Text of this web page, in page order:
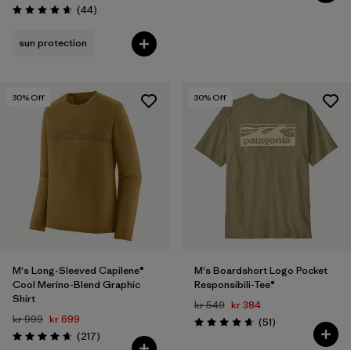
Rating: 4.7 / 5 (44Reviews
)
sun protection
30% Off
M's Long-Sleeved Capilene®
Cool Merino-Blend Graphic
Shirt
kr 999 kr 699
Rating: 4.7 / 5 (217Reviews
)
30% Off
M's Boardshort Logo Pocket
Responsibili-Tee®
kr 549 kr 384
Rating: 4.6 / 5 (51Reviews
)